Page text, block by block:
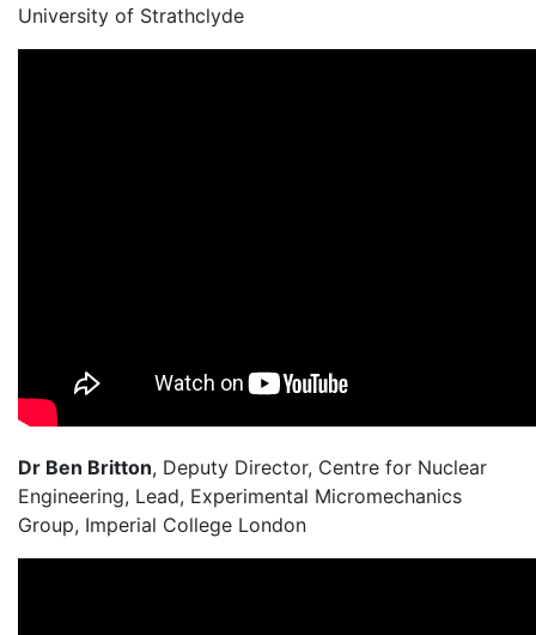
University of Strathclyde
Dr Ben Britton, Deputy Director, Centre for Nuclear
Engineering, Lead, Experimental Micromechanics
Group, Imperial College London